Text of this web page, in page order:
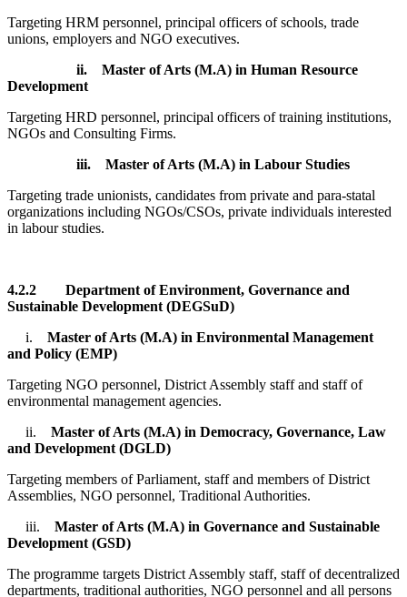
Targeting HRM personnel, principal officers of schools, trade
unions, employers and NGO executives.
ii. Master of Arts (M.A) in Human Resource
Development
Targeting HRD personnel, principal officers of training institutions,
NGOs and Consulting Firms.
iii. Master of Arts (M.A) in Labour Studies
Targeting trade unionists, candidates from private and para-statal
organizations including NGOs/CSOs, private individuals interested
in labour studies.
4.2.2 Department of Environment, Governance and
Sustainable Development (DEGSuD)
i. Master of Arts (M.A) in Environmental Management
and Policy (EMP)
Targeting NGO personnel, District Assembly staff and staff of
environmental management agencies.
ii. Master of Arts (M.A) in Democracy, Governance, Law
and Development (DGLD)
Targeting members of Parliament, staff and members of District
Assemblies, NGO personnel, Traditional Authorities.
iii. Master of Arts (M.A) in Governance and Sustainable
Development (GSD)
The programme targets District Assembly staff, staff of decentralized
departments, traditional authorities, NGO personnel and all persons